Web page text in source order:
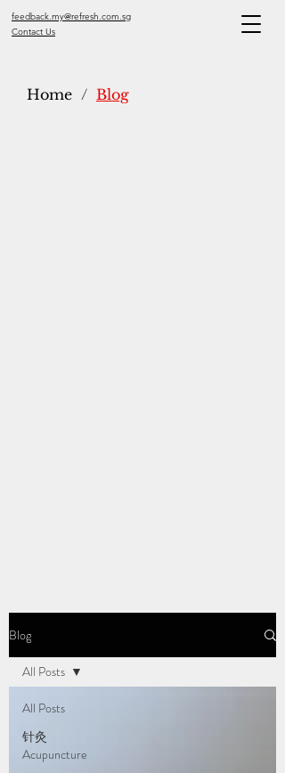
feedback.my@refresh.com.sg
Contact Us
Home / Blog
Blog
All Posts
针灸
Acupuncture
All Posts